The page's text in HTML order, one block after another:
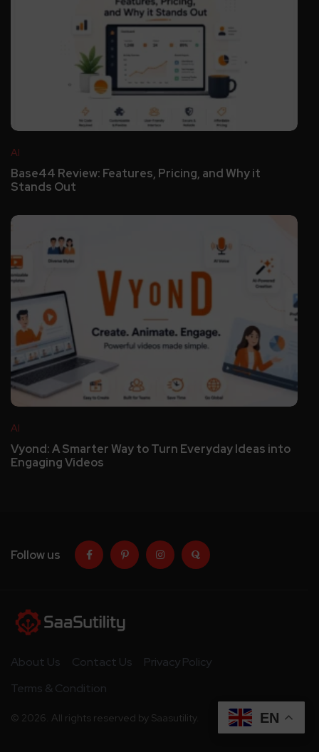
AI
Base44 Review: Features, Pricing, and Why it
Stands Out
AI
Vyond: A Smarter Way to Turn Everyday Ideas into
Engaging Videos
Follow us
About Us Contact Us
Privacy Policy
Terms & Condition
© 2026. All rights reserved by Saasutility. EN